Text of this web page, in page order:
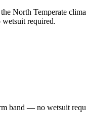
North Temperate
wetsuit required.
band — no wetsuit